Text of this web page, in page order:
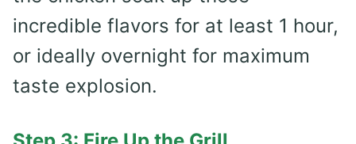
incredible flavors for at least 1 hour,
or ideally overnight for maximum
taste explosion.